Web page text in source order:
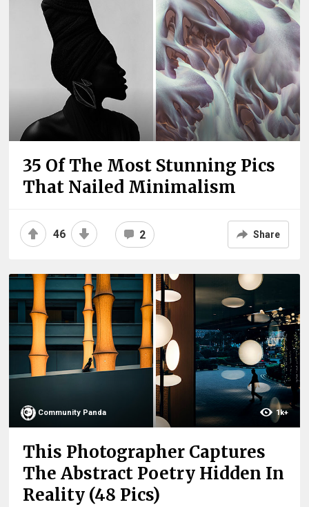
35 Of The Most Stunning Pics
That Nailed Minimalism
46 2 Share
Community Panda 1k+
This Photographer Captures
The Abstract Poetry Hidden In
Reality (48 Pics)